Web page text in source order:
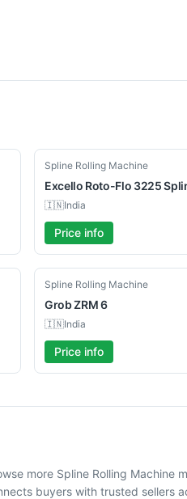
Used
Spline Rolling Machine
Excello Roto-Flo 3225
🇮🇳India
Price info
Used
Spline Rolling Machine
GrobZRM 6
🇮🇳India
Price info
more Spline Rolling
buyers with trusted sellers